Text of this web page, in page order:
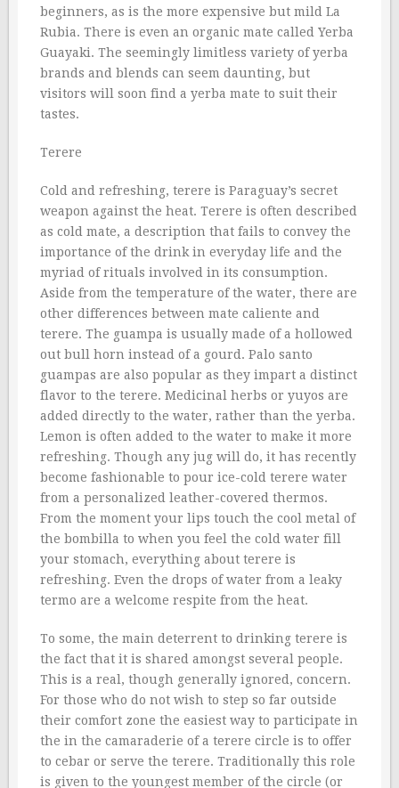
beginners, as is the more expensive but mild La
Rubia. There is even an organic mate called Yerba
Guayaki. The seemingly limitless variety of yerba
brands and blends can seem daunting, but
visitors will soon find a yerba mate to suit their
tastes.
Terere
Cold and refreshing, terere is Paraguay’s secret
weapon against the heat. Terere is often described
as cold mate, a description that fails to convey the
importance of the drink in everyday life and the
myriad of rituals involved in its consumption.
Aside from the temperature of the water, there are
other differences between mate caliente and
terere. The guampa is usually made of a hollowed
out bull horn instead of a gourd. Palo santo
guampas are also popular as they impart a distinct
flavor to the terere. Medicinal herbs or yuyos are
added directly to the water, rather than the yerba.
Lemon is often added to the water to make it more
refreshing. Though any jug will do, it has recently
become fashionable to pour ice-cold terere water
from a personalized leather-covered thermos.
From the moment your lips touch the cool metal of
the bombilla to when you feel the cold water fill
your stomach, everything about terere is
refreshing. Even the drops of water from a leaky
termo are a welcome respite from the heat.
To some, the main deterrent to drinking terere is
the fact that it is shared amongst several people.
This is a real, though generally ignored, concern.
For those who do not wish to step so far outside
their comfort zone the easiest way to participate in
the in the camaraderie of a terere circle is to offer
to cebar or serve the terere. Traditionally this role
is given to the youngest member of the circle (or